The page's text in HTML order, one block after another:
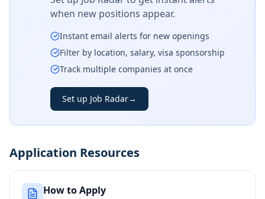
when new positions appear.
Instant email alerts for new openings
Filter by location, salary, visa sponsorship
Track multiple companies at once
Set up Job Radar→
Application Resources
How to Apply